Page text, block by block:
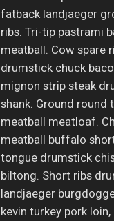
fatback landjaeger
ribs. Tri-tip pastrami
meatball. Cow spare
drumstick chuck
mignon strip steak
shank. Ground
meatball meatloaf.
meatball buffalo
tongue drumstick
biltong. Short ribs
landjaeger
kevin turkey pork